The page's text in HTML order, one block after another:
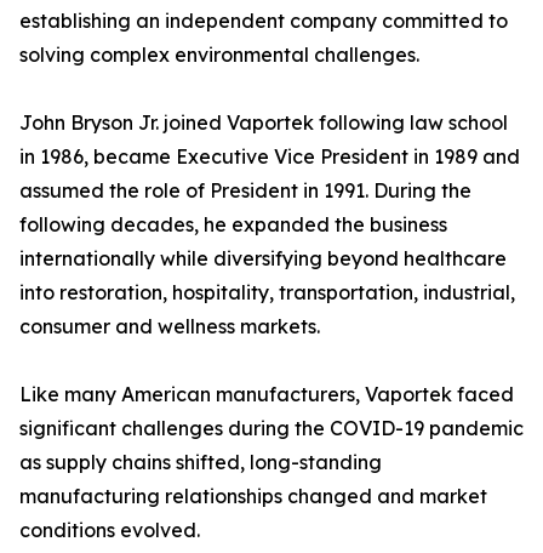
establishing an independent company committed to
solving complex environmental challenges.
John Bryson Jr. joined Vaportek following law school
in 1986, became Executive Vice President in 1989 and
assumed the role of President in 1991. During the
following decades, he expanded the business
internationally while diversifying beyond healthcare
into restoration, hospitality, transportation, industrial,
consumer and wellness markets.
Like many American manufacturers, Vaportek faced
significant challenges during the COVID-19 pandemic
as supply chains shifted, long-standing
manufacturing relationships changed and market
conditions evolved.